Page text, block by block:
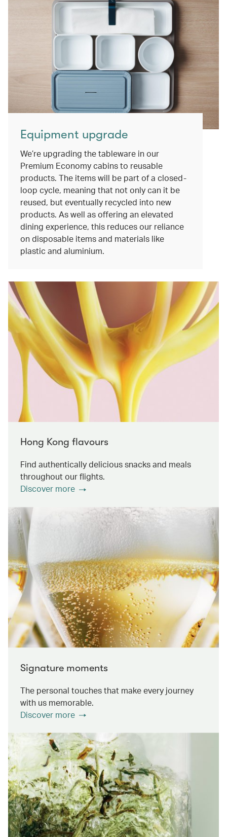
Equipment upgrade
We’re upgrading the tableware in our
Premium Economy cabins to reusable
products. The items will be part of a closed-
loop cycle, meaning that not only can it be
reused, but eventually recycled into new
products. As well as offering an elevated
dining experience, this reduces our reliance
on disposable items and materials like
plastic and aluminium.
Hong Kong flavours
Find authentically delicious snacks and meals
throughout our flights.
Discover more
Signature moments
The personal touches that make every journey
with us memorable.
Discover more